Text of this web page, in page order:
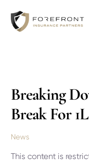
content
Breaking
Break For
News
This content is